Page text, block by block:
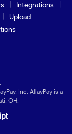
Integrations
Upload
Inc. AllayPay is a
OH.